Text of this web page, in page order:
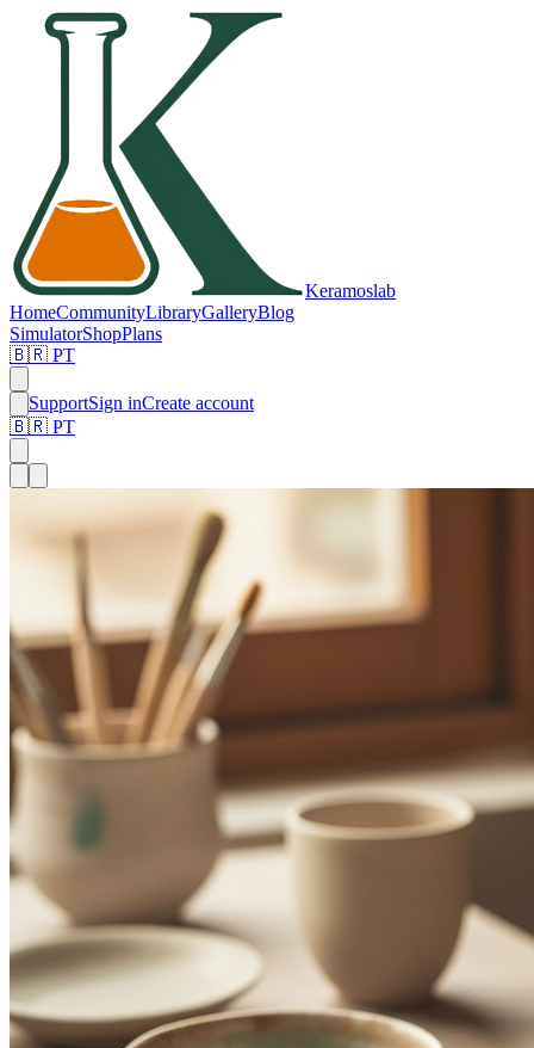
Keramoslab
HomeCommunityLibraryGalleryBlog
SimulatorShopPlans
🇧🇷 PT
SupportSign inCreate account
🇧🇷 PT